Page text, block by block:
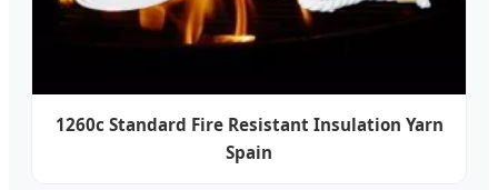
1260c Standard Fire Resistant Insulation Yarn
Spain